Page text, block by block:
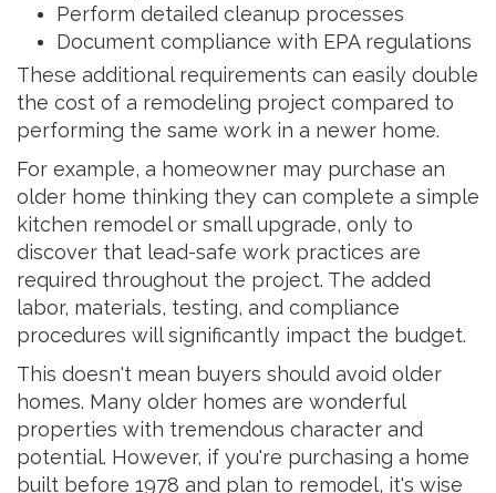
Perform detailed cleanup processes
Document compliance with EPA regulations
These additional requirements can easily double
the cost of a remodeling project compared to
performing the same work in a newer home.
For example, a homeowner may purchase an
older home thinking they can complete a simple
kitchen remodel or small upgrade, only to
discover that lead-safe work practices are
required throughout the project. The added
labor, materials, testing, and compliance
procedures will significantly impact the budget.
This doesn't mean buyers should avoid older
homes. Many older homes are wonderful
properties with tremendous character and
potential. However, if you're purchasing a home
built before 1978 and plan to remodel, it's wise